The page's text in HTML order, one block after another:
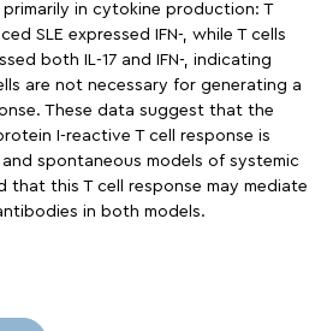
in cytokine production: T
SLE expressed IFN-, while T cells
both IL-17 and IFN-, indicating
are not necessary for generating a
These data suggest that the
I-reactive T cell response is
spontaneous models of systemic
that this T cell response may mediate
in both models.